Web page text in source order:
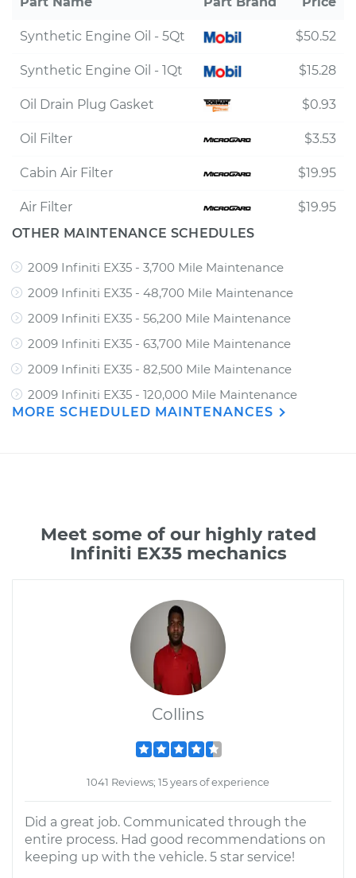
Synthetic Engine Oil - 5Qt $50.52
Synthetic Engine Oil - 1Qt $15.28
Oil Drain Plug Gasket $0.93
Oil Filter $3.53
Cabin Air Filter $19.95
Air Filter
$19.95
OTHER MAINTENANCE SCHEDULES
2009 Infiniti EX35 - 3,700 Mile Maintenance
2009 Infiniti EX35 - 48,700 Mile Maintenance
2009 Infiniti EX35 - 56,200 Mile Maintenance
2009 Infiniti EX35 - 63,700 Mile Maintenance
2009 Infiniti EX35 - 82,500 Mile Maintenance
2009 Infiniti EX35 - 120,000 Mile Maintenance
MORE SCHEDULED MAINTENANCES
Meet some of our highly rated
Infiniti EX35 mechanics
Collins
1041 Reviews; 15 years of experience
Did a great job. Communicated through the
entire process. Had good recommendations on
keeping up with the vehicle. 5 star service!